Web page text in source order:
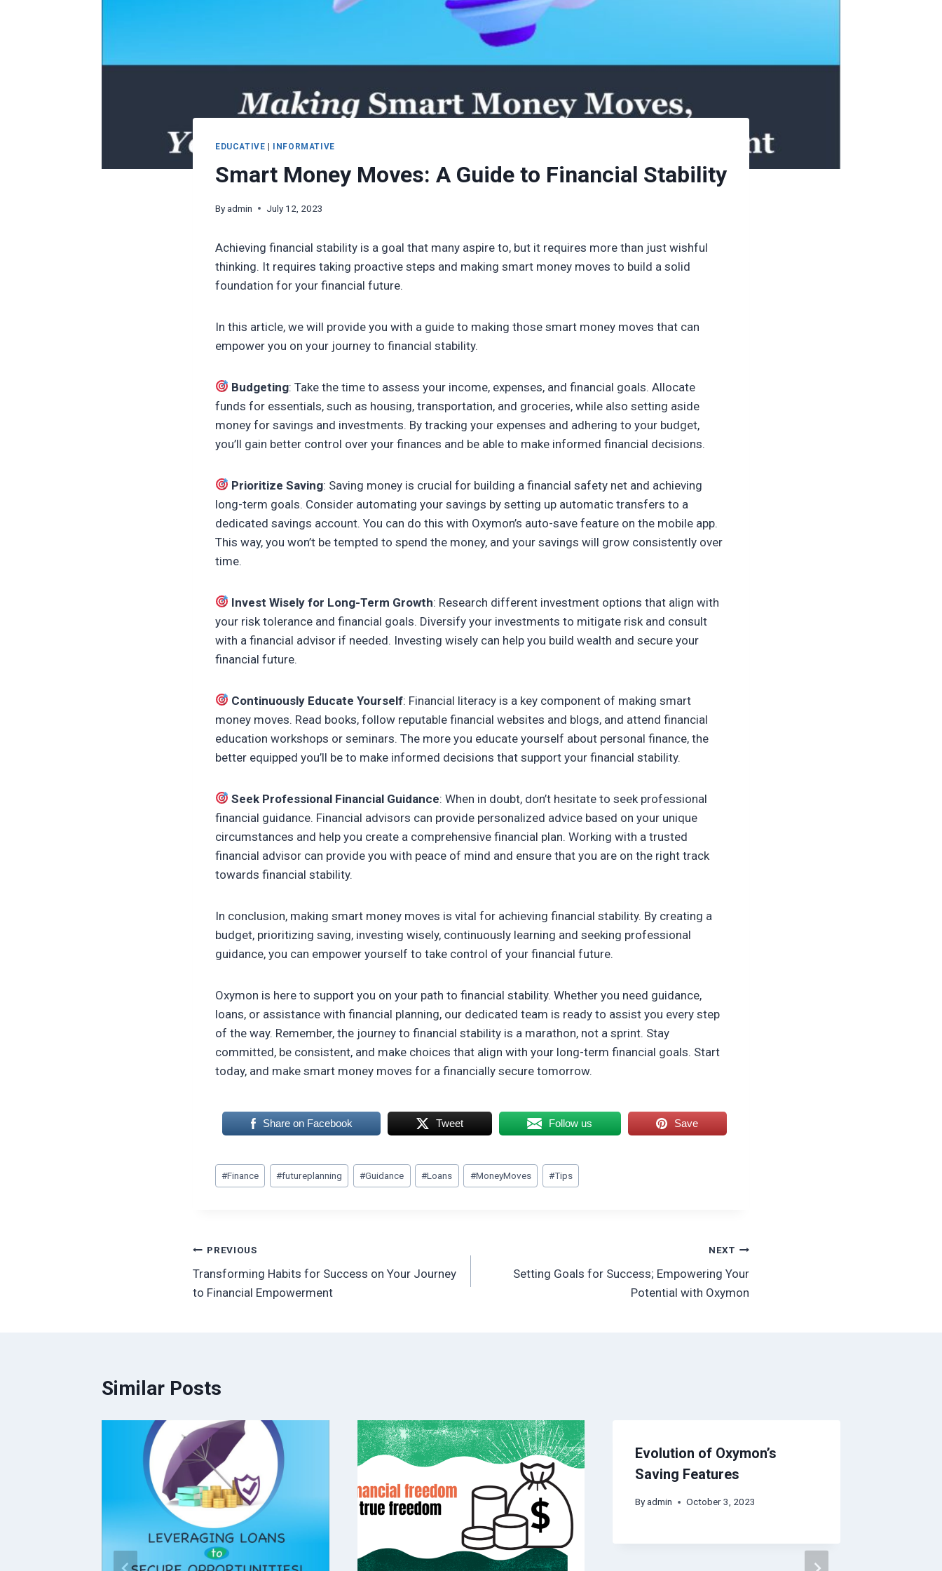
EDUCATIVE INFORMATIVE
Smart Money Moves: A Guide to Financial Stability
Byadmin July 12, 2023
Achieving financial stability is a goal that many aspire to, but it requires more than just wishful
thinking. It requires taking proactive steps and making smart money moves to build a solid
foundation for your financial future.
In this article, we will provide you with a guide to making those smart money moves that can
empower you on your journey to financial stability.
Budgeting: Take the time to assess your income, expenses, and financial goals. Allocate
funds for essentials, such as housing, transportation, and groceries, while also setting aside
money for savings and investments. By tracking your expenses and adhering to your budget,
you’ll gain better control over your finances and be able to make informed financial decisions.
Prioritize Saving: Saving money is crucial for building a financial safety net and achieving
long-term goals. Consider automating your savings by setting up automatic transfers to a
dedicated savings account. You can do this with Oxymon’s auto-save feature on the mobile app.
This way, you won’t be tempted to spend the money, and your savings will grow consistently over
time.
Invest Wisely for Long-Term Growth: Research different investment options that align with
your risk tolerance and financial goals. Diversify your investments to mitigate risk and consult
with a financial advisor if needed. Investing wisely can help you build wealth and secure your
financial future.
Continuously Educate Yourself: Financial literacy is a key component of making smart
money moves. Read books, follow reputable financial websites and blogs, and attend financial
education workshops or seminars. The more you educate yourself about personal finance, the
better equipped you’ll be to make informed decisions that support your financial stability.
Seek Professional Financial Guidance: When in doubt, don’t hesitate to seek professional
financial guidance. Financial advisors can provide personalized advice based on your unique
circumstances and help you create a comprehensive financial plan. Working with a trusted
financial advisor can provide you with peace of mind and ensure that you are on the right track
towards financial stability.
In conclusion, making smart money moves is vital for achieving financial stability. By creating a
budget, prioritizing saving, investing wisely, continuously learning and seeking professional
guidance, you can empower yourself to take control of your financial future.
Oxymon is here to support you on your path to financial stability. Whether you need guidance,
loans, or assistance with financial planning, our dedicated team is ready to assist you every step
of the way. Remember, the journey to financial stability is a marathon, not a sprint. Stay
committed, be consistent, and make choices that align with your long-term financial goals. Start
today, and make smart money moves for a financially secure tomorrow.
Share on Facebook Tweet Follow us Save
Post
Tags:
#Finance #futureplanning #Guidance #Loans #MoneyMoves #Tips
Post
navigation
PREVIOUS
Transforming Habits for Success on Your Journey
to Financial Empowerment
NEXT
Setting Goals for Success; Empowering Your
Potential with Oxymon
Similar Posts
Evolution of Oxymon’s
Saving Features
By admin October 3, 2023